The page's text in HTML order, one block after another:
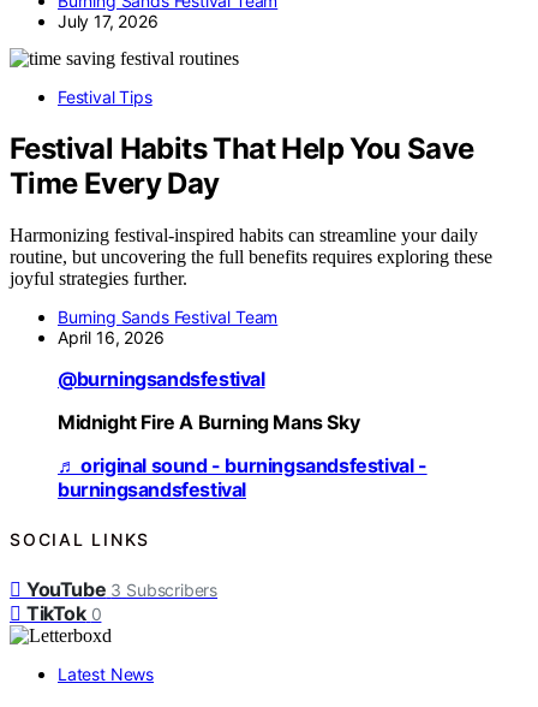
July 17, 2026
Festival Tips
Festival Habits That Help You Save
Time Every Day
Harmonizing festival-inspired habits can streamline your daily
routine, but uncovering the full benefits requires exploring these
joyful strategies further.
Burning Sands Festival Team
April 16, 2026
@burningsandsfestival
Midnight Fire A Burning Mans Sky
♬ original sound - burningsandsfestival -
burningsandsfestival
SOCIAL LINKS
YouTube 3 Subscribers
TikTok 0
Latest News